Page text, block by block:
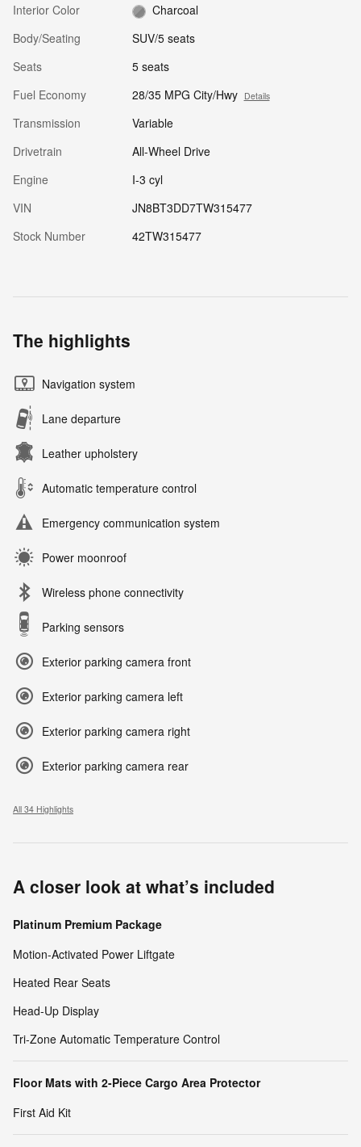
Interior Color
Charcoal
Body/Seating
SUV/5 seats
Seats
5 seats
Fuel Economy
28/35 MPG City/Hwy Details
Transmission
Variable
Drivetrain
All-Wheel Drive
Engine
I-3 cyl
VIN
JN8BT3DD7TW315477
Stock Number
42TW315477
The highlights
Navigation system
Lane departure
Leather upholstery
Automatic temperature control
Emergency communication system
Power moonroof
Wireless phone connectivity
Parking sensors
Exterior parking camera front
Exterior parking camera left
Exterior parking camera right
Exterior parking camera rear
All 34 Highlights
A closer look at what’s included
Platinum Premium Package
Motion-Activated Power Liftgate
Heated Rear Seats
Head-Up Display
Tri-Zone Automatic Temperature Control
Floor Mats with 2-Piece Cargo Area Protector
First Aid Kit